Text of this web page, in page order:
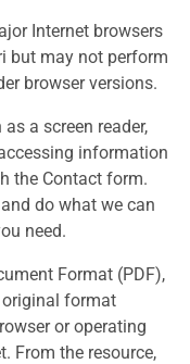
Internet browsers
but may not perform
browser versions.
a screen reader,
information
the Contact form.
do what we can
need.
Format (PDF),
format
or operating
From the resource,